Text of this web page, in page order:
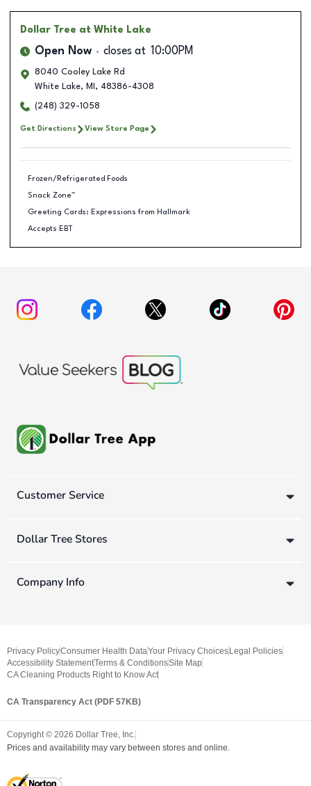
Dollar Tree at White Lake
Open Now closes at 10:00PM
8040 Cooley Lake Rd
White Lake, MI , 48386-4308
(248) 329-1058
Get Directions View Store Page
Frozen/Refrigerated Foods
Snack Zone™
Greeting Cards: Expressions from Hallmark
Accepts EBT
Customer Service
Dollar Tree Stores
Company Info
Privacy PolicyConsumer Health DataYour Privacy Choices Legal Policies
Accessibility StatementTerms & ConditionsSite Map
CA Cleaning Products Right to Know Act
CA Transparency Act (PDF 57KB)
Copyright © 2026 Dollar Tree, Inc.
Prices and availability may vary between stores and online.